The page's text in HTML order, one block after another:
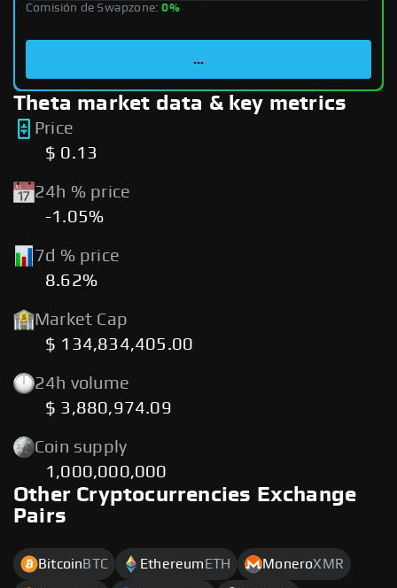
Comisión de Swapzone:0%
...
Theta market data & key metrics
Price
$ 0.13
24h % price
-1.05%
7d % price
8.62%
Market Cap
$ 134,834,405.00
24h volume
$ 3,880,974.09
Coin supply
1,000,000,000
Other Cryptocurrencies Exchange
Pairs
Bitcoin BTC Ethereum ETH MoneroXMR